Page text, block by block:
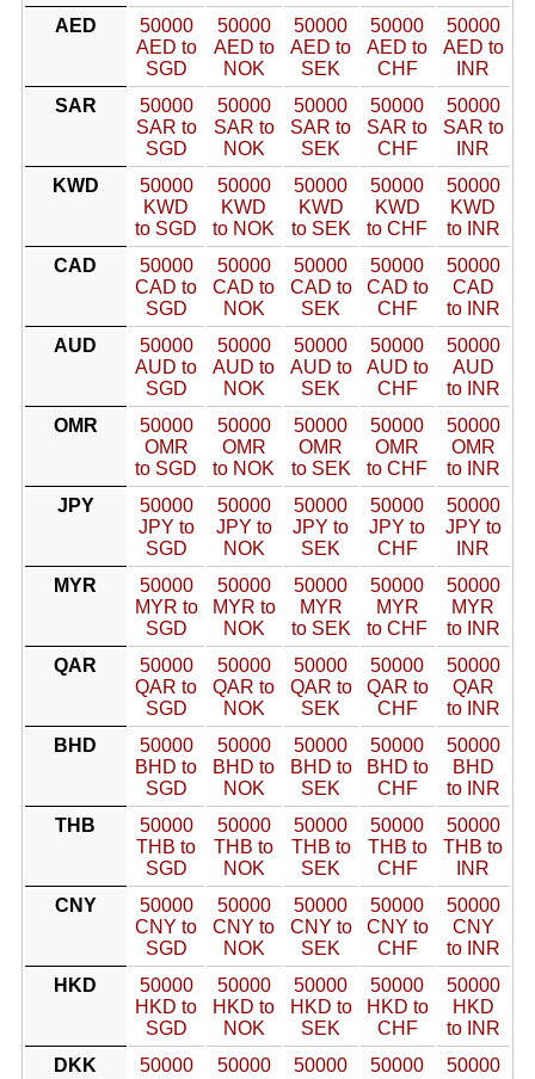
AED
50000
AED to
SGD
50000
AED to
NOK
50000
AED to
SEK
50000
AED to
CHF
50000
AED to
INR
SAR
50000
SAR to
SGD
50000
SAR to
NOK
50000
SAR to
SEK
50000
SAR to
CHF
50000
SAR to
INR
KWD
50000
KWD
to SGD
50000
KWD
to NOK
50000
KWD
to SEK
50000
KWD
to CHF
50000
KWD
to INR
CAD
50000
CAD to
SGD
50000
CAD to
NOK
50000
CAD to
SEK
50000
CAD to
CHF
50000
CAD
to INR
AUD
50000
AUD to
SGD
50000
AUD to
NOK
50000
AUD to
SEK
50000
AUD to
CHF
50000
AUD
to INR
OMR
50000
OMR
to SGD
50000
OMR
to NOK
50000
OMR
to SEK
50000
OMR
to CHF
50000
OMR
to INR
JPY
50000
JPY to
SGD
50000
JPY to
NOK
50000
JPY to
SEK
50000
JPY to
CHF
50000
JPY to
INR
MYR
50000
MYR to
SGD
50000
MYR to
NOK
50000
MYR
to SEK
50000
MYR
to CHF
50000
MYR
to INR
QAR
50000
QAR to
SGD
50000
QAR to
NOK
50000
QAR to
SEK
50000
QAR to
CHF
50000
QAR
to INR
BHD
50000
BHD to
SGD
50000
BHD to
NOK
50000
BHD to
SEK
50000
BHD to
CHF
50000
BHD
to INR
THB
50000
THB to
SGD
50000
THB to
NOK
50000
THB to
SEK
50000
THB to
CHF
50000
THB to
INR
CNY
50000
CNY to
SGD
50000
CNY to
NOK
50000
CNY to
SEK
50000
CNY to
CHF
50000
CNY
to INR
HKD
50000
HKD to
SGD
50000
HKD to
NOK
50000
HKD to
SEK
50000
HKD to
CHF
50000
HKD
to INR
DKK
50000
50000
50000
50000
50000